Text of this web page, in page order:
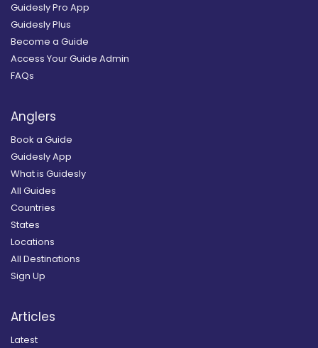
Guidesly Pro App
Guidesly Plus
Become a Guide
Access Your Guide Admin
FAQs
Anglers
Book a Guide
Guidesly App
What is Guidesly
All Guides
Countries
States
Locations
All Destinations
Sign Up
Articles
Latest